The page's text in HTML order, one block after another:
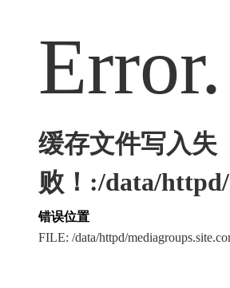
Error.
缓存文件写入失
败！:/data/httpd/
错误位置
FILE: /data/httpd/